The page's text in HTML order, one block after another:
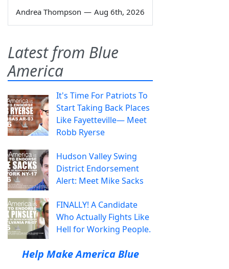
Andrea Thompson — Aug 6th, 2026
Latest from Blue
America
It's Time For Patriots To
Start Taking Back Places
Like Fayetteville— Meet
Robb Ryerse
Hudson Valley Swing
District Endorsement
Alert: Meet Mike Sacks
FINALLY! A Candidate
Who Actually Fights Like
Hell for Working People.
Help Make America Blue